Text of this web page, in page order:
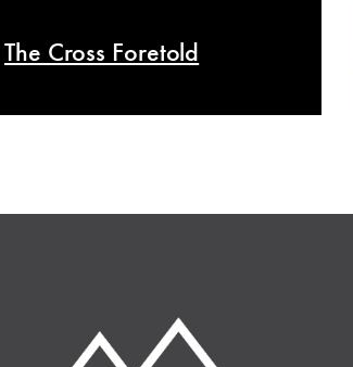
The Cross Foretold